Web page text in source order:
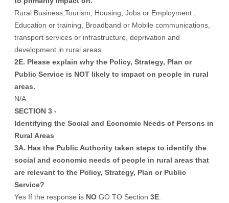
Rural Business,Tourism, Housing, Jobs or Employment ,
Education or training, Broadband or Mobile communications,
transport services or infrastructure, deprivation and
development in rural areas.
2E. Please explain why the Policy, Strategy, Plan or
Public Service is NOT likely to impact on people in rural
areas.
N/A
SECTION 3 -
Identifying the Social and Economic Needs of Persons in
Rural Areas
3A. Has the Public Authority taken steps to identify the
social and economic needs of people in rural areas that
are relevant to the Policy, Strategy, Plan or Public
Service?
Yes If the response is NO GO TO Section 3E